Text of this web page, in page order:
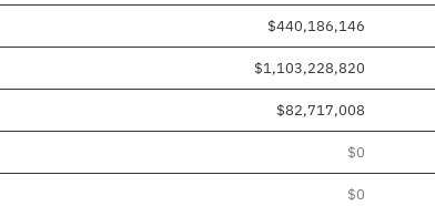
$440,186,146
$1,103,228,820
$82,717,008
$0
$0